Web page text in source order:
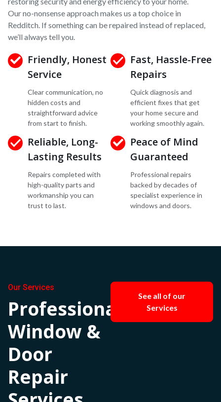
Our no-nonsense approach makes us a top choice in
Redditch. If something can be repaired instead of replaced,
we’ll always tell you.
Friendly, Honest
Service
Clear communication, no
hidden costs and
straightforward advice
from start to finish.
Reliable, Long-
Lasting Results
Repairs completed with
high-quality parts and
workmanship you can
trust to last.
Fast, Hassle-Free
Repairs
Quick diagnosis and
efficient fixes that get
your home secure and
working smoothly again.
Peace of Mind
Guaranteed
Professional repairs
backed by decades of
specialist experience in
windows and doors.
Our Services
Professional
Window &
Door
Repair
See all of our
Services